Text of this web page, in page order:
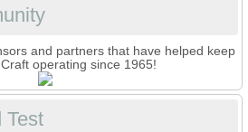
and partners that have helped keep
operating since 1965!
Test